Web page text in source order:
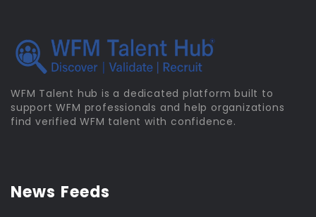
WFM Talent hub is a dedicated platform built to
support WFM professionals and help organizations
find verified WFM talent with confidence.
News Feeds